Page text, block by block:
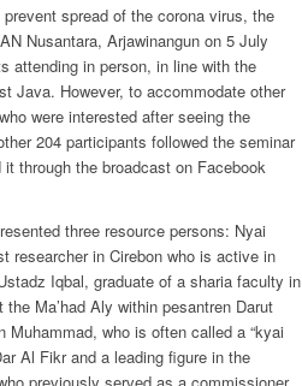
spread of the corona virus, the
Nusantara, Arjawinangun on 5 July
attending in person, in line with the
Java. However, to accommodate other
were interested after seeing the
204 participants followed the seminar
through the broadcast on Facebook
three resource persons: Nyai
researcher in Cirebon who is active in
Iqbal, graduate of a sharia faculty in
Ma’had Aly within pesantren Darut
Muhammad, who is often called a “kyai
Al Fikr and a leading figure in the